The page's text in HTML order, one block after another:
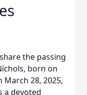
the passing
born on
March 28, 2025,
a devoted